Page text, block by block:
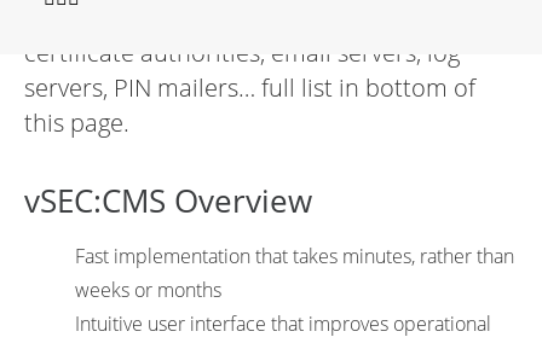
certificate authorities, email servers, log
servers, PIN mailers… full list in bottom of
this page.
vSEC:CMS Overview
Fast implementation that takes minutes, rather than
weeks or months
Intuitive user interface that improves operational